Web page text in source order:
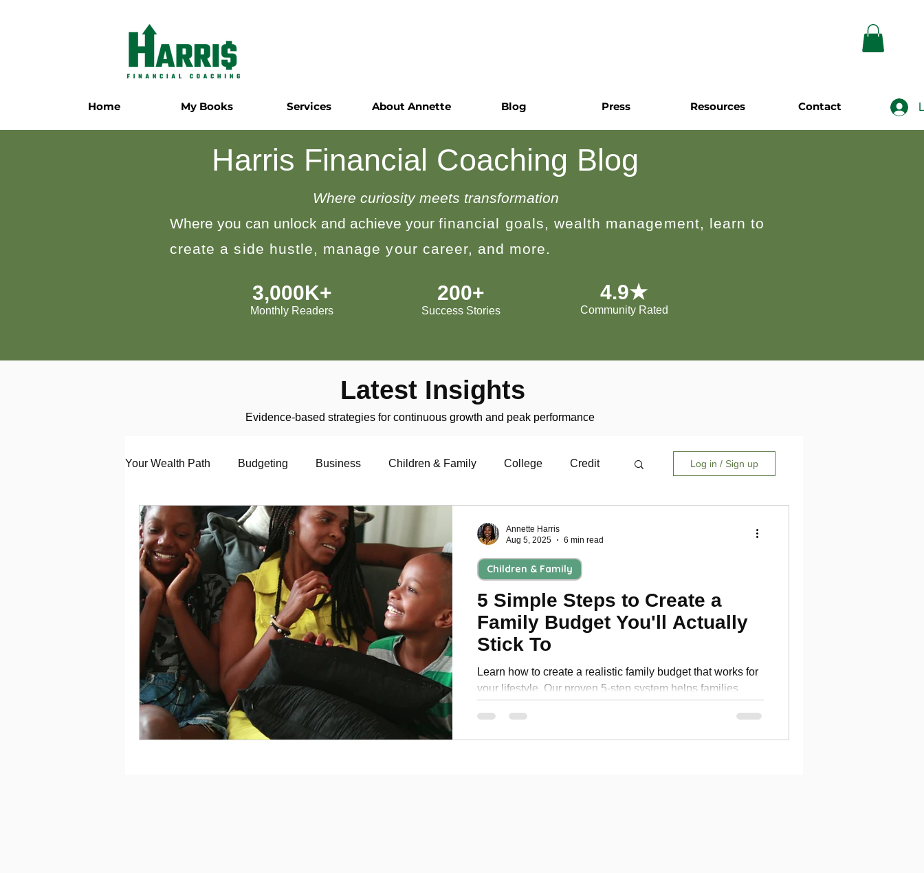
Home My Books Services About Annette Blog Press Resources Contact
Harris Financial Coaching Blog
Where curiosity meets transformation
Where you can unlock and achieve your financial goals, wealth management, learn to
create a side hustle, manage your career, and more.
3,000K+
Monthly Readers
200+
Success Stories
4.9★
Community Rated
Latest Insights
Evidence-based strategies for continuous growth and peak performance
Your Wealth Path Budgeting Business Children & Family College Credit
Debt Employment Entrepreneurship
Interviewing Investing Military Relationships Retirement Resumes
Saving Travel Personal Development
Log in / Sign up
5 Simple Steps to Create a
Family Budget You'll Actually
Stick To
Learn how to create a realistic family budget that works for
your lifestyle. Our proven 5-step system helps families
Children & Family
Annette Harris
Aug 5, 2025
6 min read